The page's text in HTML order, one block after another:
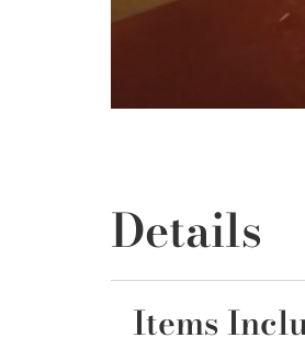
Details
Items